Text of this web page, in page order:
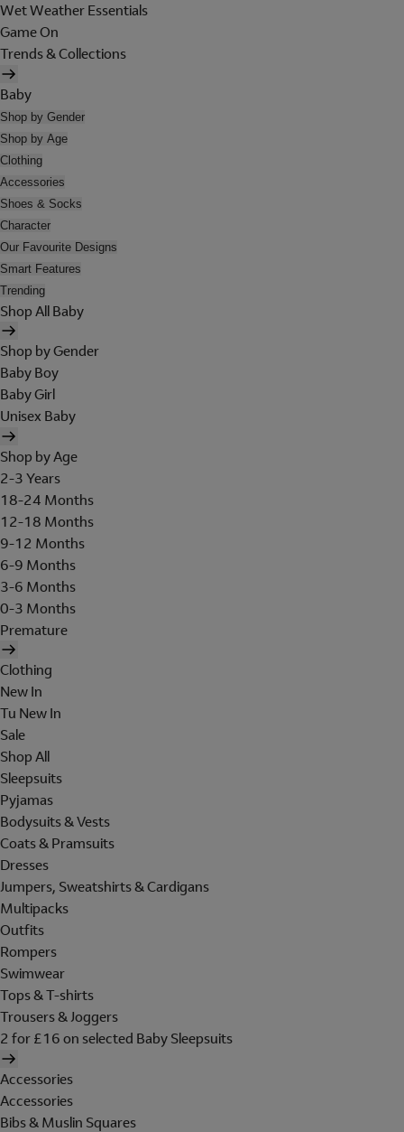
Wet Weather Essentials
Game On
Trends & Collections
Baby
Shop by Gender
Shop by Age
Clothing
Accessories
Shoes & Socks
Character
Our Favourite Designs
Smart Features
Trending
Shop All Baby
Shop by Gender
Baby Boy
Baby Girl
Unisex Baby
Shop by Age
2-3 Years
18-24 Months
12-18 Months
9-12 Months
6-9 Months
3-6 Months
0-3 Months
Premature
Clothing
New In
Tu New In
Sale
Shop All
Sleepsuits
Pyjamas
Bodysuits & Vests
Coats & Pramsuits
Dresses
Jumpers, Sweatshirts & Cardigans
Multipacks
Outfits
Rompers
Swimwear
Tops & T-shirts
Trousers & Joggers
2 for £16 on selected Baby Sleepsuits
Accessories
Accessories
Bibs & Muslin Squares